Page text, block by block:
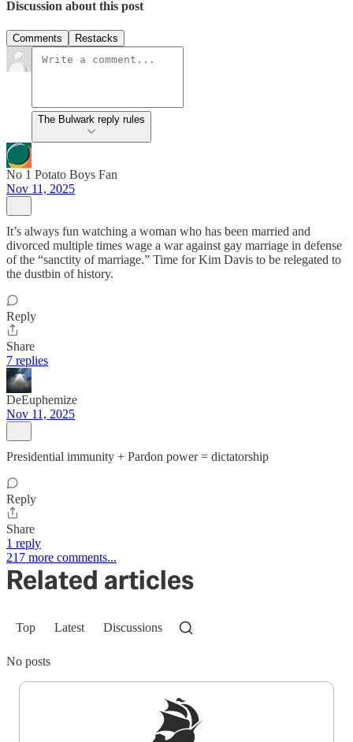
Discussion about this post
Comments Restacks
The Bulwark reply rules
No 1 Potato Boys Fan
Nov 11, 2025
It’s always fun watching a woman who has been married and
divorced multiple times wage a war against gay marriage in defense
of the “sanctity of marriage.” Time for Kim Davis to be relegated to
the dustbin of history.
Reply
Share
7 replies
DeEuphemize
Nov 11, 2025
Presidential immunity + Pardon power = dictatorship
Reply
Share
1 reply
217 more comments...
Related articles
Top Latest Discussions
No posts